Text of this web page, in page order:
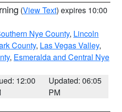
(View Text) expires 10:00
Nye County, Lincoln
County, Las Vegas Valley,
, Esmeralda and Central Nye
12:00
Updated: 06:05
PM